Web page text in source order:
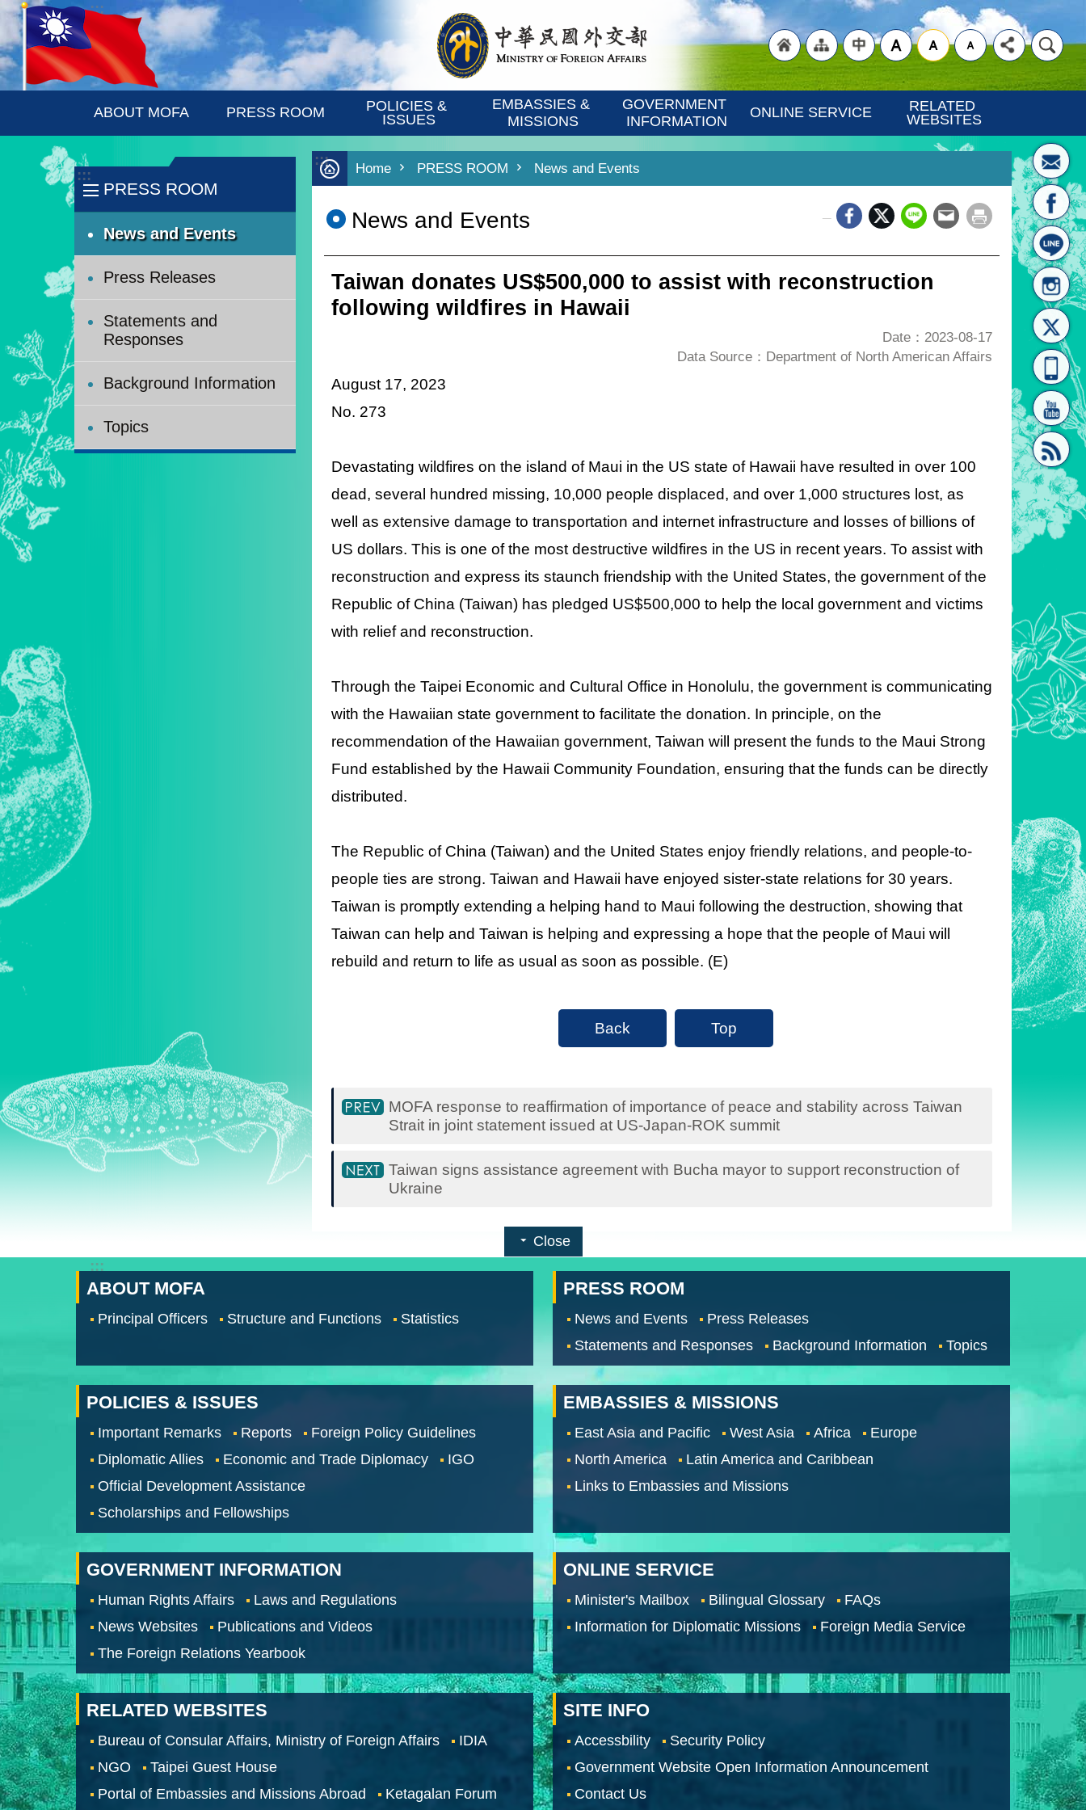
Skip to main content
:::
[link]"
"Traditional
ABOUT MOFA PRESS ROOM
POLICIES &
ISSUES
EMBASSIES &
MISSIONS
GOVERNMENT
INFORMATION
ONLINE SERVICE
RELATED
WEBSITES
:::
PRESS ROOM
News and Events
Press Releases
Statements and
Responses
Background Information
Topics
:::
Home PRESS ROOM News and Events
News and Events
Taiwan donates US$500,000 to assist with reconstruction
following wildfires in Hawaii
Date：2023-08-17
Data Source：Department of North American Affairs
August 17, 2023
No. 273
Devastating wildfires on the island of Maui in the US state of Hawaii have resulted in over 100
dead, several hundred missing, 10,000 people displaced, and over 1,000 structures lost, as
well as extensive damage to transportation and internet infrastructure and losses of billions of
US dollars. This is one of the most destructive wildfires in the US in recent years. To assist with
reconstruction and express its staunch friendship with the United States, the government of the
Republic of China (Taiwan) has pledged US$500,000 to help the local government and victims
with relief and reconstruction.
Through the Taipei Economic and Cultural Office in Honolulu, the government is communicating
with the Hawaiian state government to facilitate the donation. In principle, on the
recommendation of the Hawaiian government, Taiwan will present the funds to the Maui Strong
Fund established by the Hawaii Community Foundation, ensuring that the funds can be directly
distributed.
The Republic of China (Taiwan) and the United States enjoy friendly relations, and people-to-
people ties are strong. Taiwan and Hawaii have enjoyed sister-state relations for 30 years.
Taiwan is promptly extending a helping hand to Maui following the destruction, showing that
Taiwan can help and Taiwan is helping and expressing a hope that the people of Maui will
rebuild and return to life as usual as soon as possible. (E)
Back Top
MOFA response to reaffirmation of importance of peace and stability across Taiwan
Strait in joint statement issued at US-Japan-ROK summit
Taiwan signs assistance agreement with Bucha mayor to support reconstruction of
Ukraine
Close
:::
ABOUT MOFA
Principal Officers Structure and Functions Statistics
PRESS ROOM
News and Events
Press Releases
Statements and Responses
Background Information Topics
POLICIES & ISSUES
Important Remarks Reports
Foreign Policy Guidelines
Diplomatic Allies
Economic and Trade Diplomacy
IGO
Official Development Assistance
Scholarships and Fellowships
EMBASSIES & MISSIONS
East Asia and Pacific West Asia Africa
Europe
North America
Latin America and Caribbean
Links to Embassies and Missions
GOVERNMENT INFORMATION
Human Rights Affairs
Laws and Regulations
News Websites
Publications and Videos
The Foreign Relations Yearbook
ONLINE SERVICE
Minister's Mailbox Bilingual Glossary
FAQs
Information for Diplomatic Missions
Foreign Media Service
RELATED WEBSITES
Bureau of Consular Affairs, Ministry of Foreign Affairs
IDIA
NGO
Taipei Guest House
Portal of Embassies and Missions Abroad
Ketagalan Forum
SITE INFO
Accessbility
Security Policy
Government Website Open Information Announcement
Contact Us